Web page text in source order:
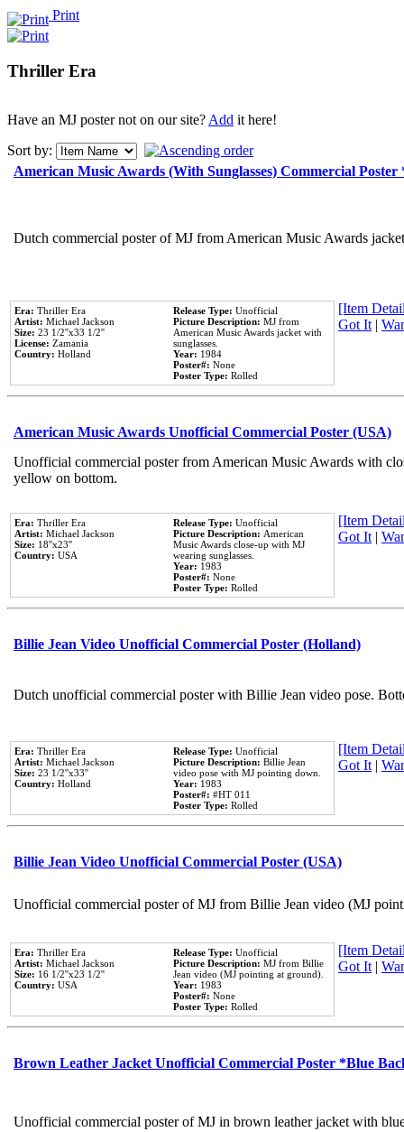
Print
Thriller Era
Have an MJ poster not on our site?Add it here!
Sort by:
American Music Awards (With Sunglasses) Commercial
Dutch commercial poster of MJ from American Music Awards
Era: Thriller Era
Artist: Michael Jackson
Size: 23 1/2''x33 1/2''
License: Zamania
Country: Holland
Release Type: Unofficial
Picture Description: MJ from
American Music Awards jacket with
sunglasses.
Year: 1984
Poster#: None
Poster Type: Rolled
[Item
Got It|
American Music Awards Unofficial Commercial Poster (USA)
Unofficial commercial poster from American Music Awards with
yellow on bottom.
Era: Thriller Era
Artist: Michael Jackson
Size: 18''x23''
Country: USA
Release Type: Unofficial
Picture Description: American
Music Awards close-up with MJ
wearing sunglasses.
Year: 1983
Poster#: None
Poster Type: Rolled
[Item
Got It|
Billie Jean Video Unofficial Commercial Poster (Holland)
Dutch unofficial commercial poster with Billie Jean video pose.
Era: Thriller Era
Artist: Michael Jackson
Size: 23 1/2''x33''
Country: Holland
Release Type: Unofficial
Picture Description: Billie Jean
video pose with MJ pointing down.
Year: 1983
Poster#: #HT 011
Poster Type: Rolled
[Item
Got It|
Billie Jean Video Unofficial Commercial Poster (USA)
Unofficial commercial poster of MJ from Billie Jean video (MJ
Era: Thriller Era
Artist: Michael Jackson
Size: 16 1/2''x23 1/2''
Country: USA
Release Type: Unofficial
Picture Description: MJ from Billie
Jean video (MJ pointing at ground).
Year: 1983
Poster#: None
Poster Type: Rolled
[Item
Got It|
Brown Leather Jacket Unofficial Commercial Poster *Blue
Unofficial commercial poster of MJ in brown leather jacket with